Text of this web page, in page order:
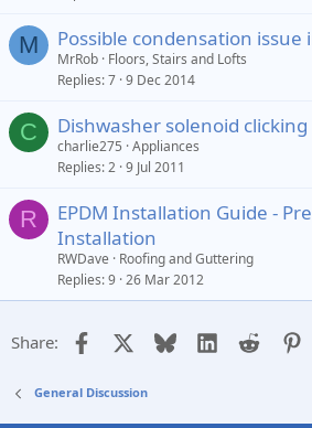
M Possible condensation
MrRob Floors, Stairs and Lofts
Replies 7 9 Dec 2014
C Dishwasher solenoid clicking
charlie275 Appliances
Replies 2 9 Jul 2011
R
EPDM Installation Guide -
Installation
RWDave
Roofing and Guttering
Replies 9 26 Mar 2012
Share: Facebook Bluesky LinkedIn
Reddit
General Discussion